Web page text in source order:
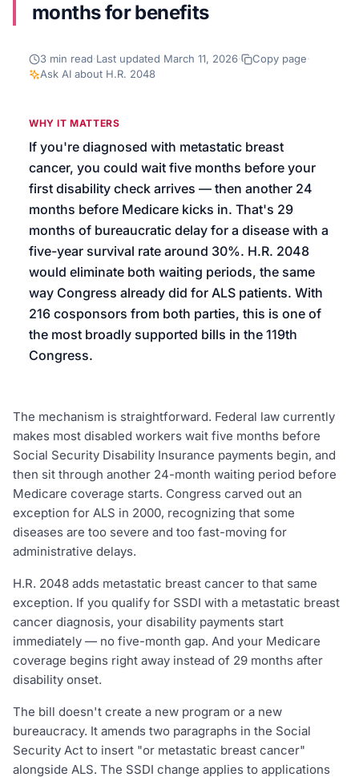
months for benefits
3 min read·Last updated March 11, 2026· Copy page·
Ask AI about H.R. 2048
WHY IT MATTERS
If you're diagnosed with metastatic breast
cancer, you could wait five months before your
first disability check arrives — then another 24
months before Medicare kicks in. That's 29
months of bureaucratic delay for a disease with a
five-year survival rate around 30%. H.R. 2048
would eliminate both waiting periods, the same
way Congress already did for ALS patients. With
216 cosponsors from both parties, this is one of
the most broadly supported bills in the 119th
Congress.
The mechanism is straightforward. Federal law currently
makes most disabled workers wait five months before
Social Security Disability Insurance payments begin, and
then sit through another 24-month waiting period before
Medicare coverage starts. Congress carved out an
exception for ALS in 2000, recognizing that some
diseases are too severe and too fast-moving for
administrative delays.
H.R. 2048 adds metastatic breast cancer to that same
exception. If you qualify for SSDI with a metastatic breast
cancer diagnosis, your disability payments start
immediately — no five-month gap. And your Medicare
coverage begins right away instead of 29 months after
disability onset.
The bill doesn't create a new program or a new
bureaucracy. It amends two paragraphs in the Social
Security Act to insert "or metastatic breast cancer"
alongside ALS. The SSDI change applies to applications